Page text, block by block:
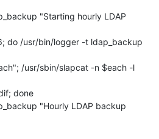
"Starting hourly LDAP
do /usr/bin/logger -t ldap_backup
/usr/sbin/slapcat -n $each -l
done
"Hourly LDAP backup